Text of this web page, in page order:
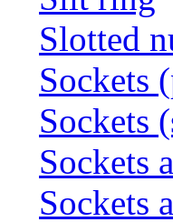
Slotted
Sockets
Sockets
Sockets
Sockets